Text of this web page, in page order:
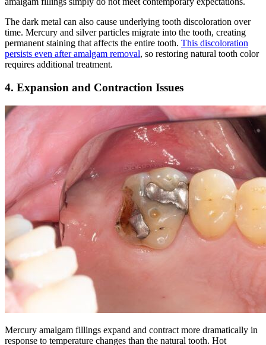
The dark metal can also cause underlying tooth discoloration over
time. Mercury and silver particles migrate into the tooth, creating
permanent staining that affects the entire tooth. This discoloration
persists even after amalgam removal, so restoring natural tooth color
requires additional treatment.
4. Expansion and Contraction Issues
Mercury amalgam fillings expand and contract more dramatically in
response to temperature changes than the natural tooth. Hot